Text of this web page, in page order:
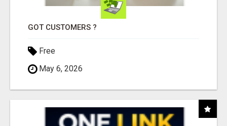
GOT CUSTOMERS ?
Free
May 6, 2026